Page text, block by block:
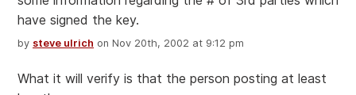
have signed the key.
by steve ulrich on Nov 20th, 2002 at 9:12 pm
What it will verify is that the person posting at least